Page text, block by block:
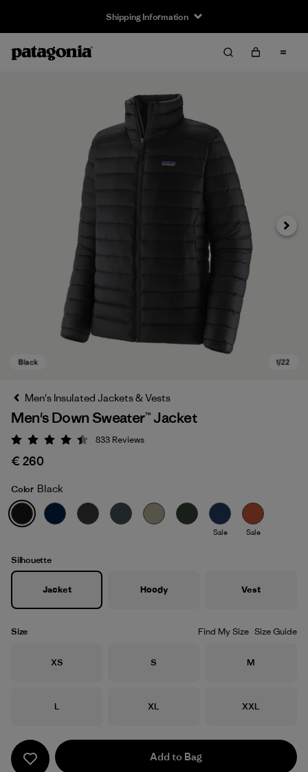
Shipping Information
Black
Next
Men's Insulated Jackets & Vests
Men's Down Sweater™ Jacket
Rating: 4.4 / 5
833 Reviews
€ 260
Color Black
Sale Sale
Silhouette
Jacket Hoody Vest
Size Find My Size Size Guide
Size
XS Size
S Size
M
Size
L Size
XL Size
XXL
Add to Bag